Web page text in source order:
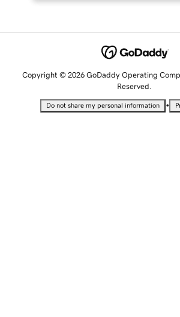
Copyright © 2026 GoDaddy Operating
Reserved.
Do not share my personal information •